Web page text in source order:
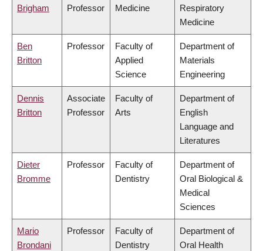
Brigham
Professor
Medicine
Respiratory
Medicine
Ben
Britton
Professor
Faculty of
Applied
Science
Department of
Materials
Engineering
Dennis
Britton
Associate
Professor
Faculty of
Arts
Department of
English
Language and
Literatures
Dieter
Bromme
Professor
Faculty of
Dentistry
Department of
Oral Biological &
Medical
Sciences
Mario
Brondani
Professor
Faculty of
Dentistry
Department of
Oral Health